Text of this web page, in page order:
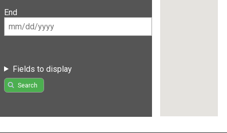
End
Fields to display
Search